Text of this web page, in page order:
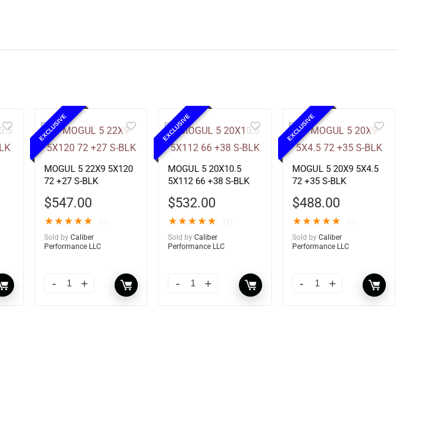
EXCLUSIVE
MOGUL 5 22X9 5X120
72 +27 S-BLK
$547.00
★★★★★
Sold by Caliber
Performance LLC
EXCLUSIVE
MOGUL 5 20X10.5
5X112 66 +38 S-BLK
$532.00
★★★★★
Sold by Caliber
Performance LLC
EXCLUSIVE
MOGUL 5 20X9 5X4.5
72 +35 S-BLK
$488.00
★★★★★
Sold by Caliber
Performance LLC